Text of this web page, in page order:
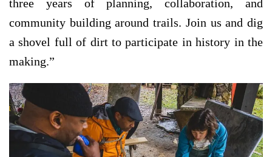
three years of planning, collaboration, and
community building around trails. Join us and dig
a shovel full of dirt to participate in history in the
making.”